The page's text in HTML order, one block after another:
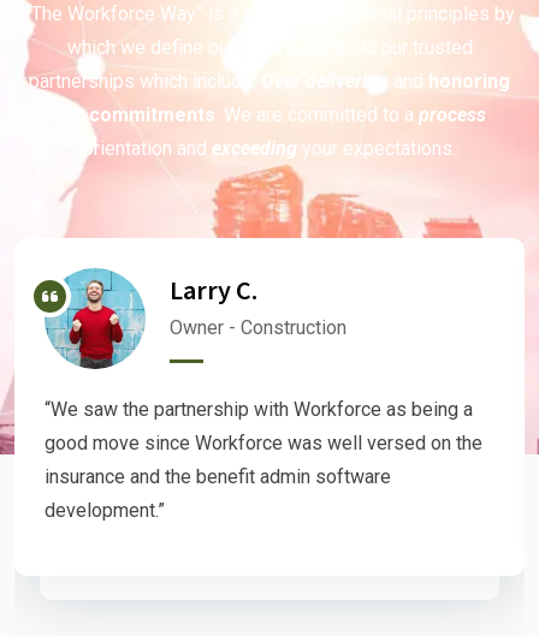
“The Workforce Way” is a set of fundamental principles by
which we define our culture and build our trusted
partnerships which include;
Over delivering and honoring
our commitments . We are committed to a process
orientation and exceeding your expectations.
Larry C.
Owner - Construction
“We saw the partnership with Workforce as being a
good move since Workforce was well versed on the
insurance and the benefit admin software
development.”